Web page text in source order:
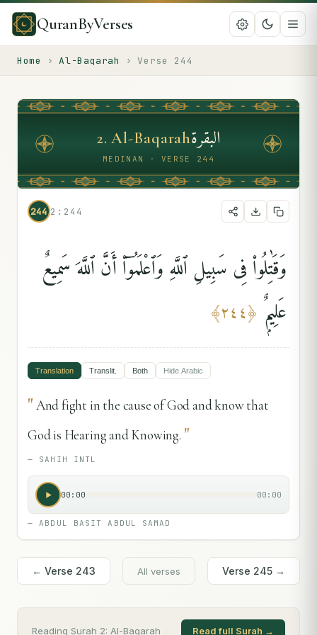
QuranByVerses
Home › Al-Baqarah › Verse 244
2.Al-Baqarahالبقرة
MEDINAN · VERSE 244
244 2:244
وَقَٰتِلُوا۟ فِى سَبِيلِ ٱللَّهِ وَٱعْلَمُوٓا۟ أَنَّ ٱللَّهَ سَمِيعٌ
عَلِيمٌۭ ﴿٢٤٤﴾
Translation Translit. Both Hide Arabic
"And fight in the cause of God and know that
God is Hearing and Knowing. "
— SAHIH INTL
00:00 00:00
—ABDUL BASIT ABDUL SAMAD
← Verse 243 All verses Verse 245 →
Reading Surah 2: Al-Baqarah Read full Surah →